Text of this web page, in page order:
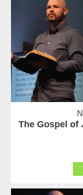
The Gospel of